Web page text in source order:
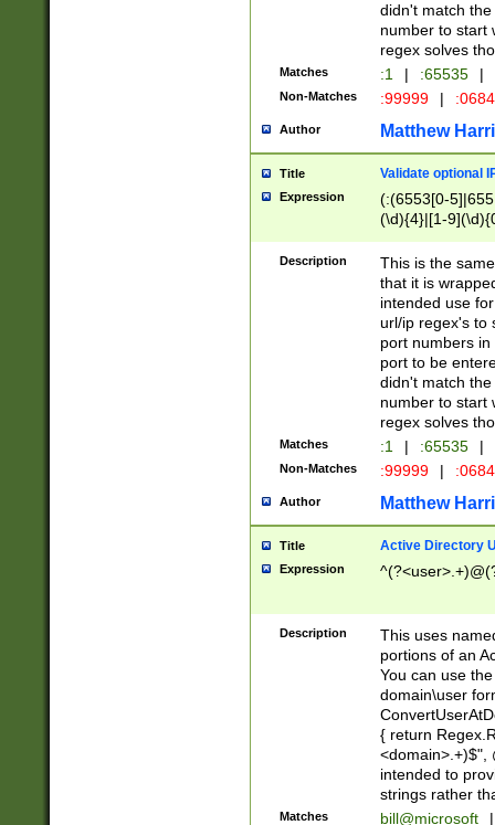
didn't match
number to start
regex solves
Matches :1 | :65535 |
Non-Matches :99999 |
Author Matthew
Title Validate optional
Expression
(:(6553[0-
(\d){4}|[1-
Description
This is the
that it is
intended use
url/ip regex's to
port numbers
port to be
didn't match
number to start
regex solves
Matches :1 | :65535 |
Non-Matches :99999 |
Author Matthew
Title Active Directory
Expression
Description
This uses
portions of an
You can use
domain\user
{ return
<domain>.+)$",
intended to
strings rather
Matches bill@microsoft
|